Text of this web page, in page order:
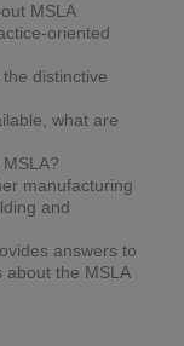
MSLA
oriented
distinctive
what are
manufacturing
and
answers to
about the MSLA